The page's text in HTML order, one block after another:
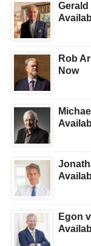
Rob
Now
Egon